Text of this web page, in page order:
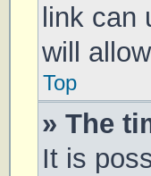
link can
will
Top
» The
It is